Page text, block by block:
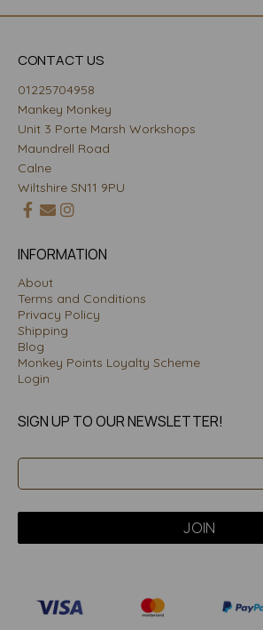
CONTACT US
01225704958
Mankey Monkey
Unit 3 Porte Marsh Workshops
Maundrell Road
Calne
Wiltshire SN11 9PU
INFORMATION
About
Terms and Conditions
Privacy Policy
Shipping
Blog
Monkey Points Loyalty Scheme
Login
SIGN UP TO OUR NEWSLETTER!